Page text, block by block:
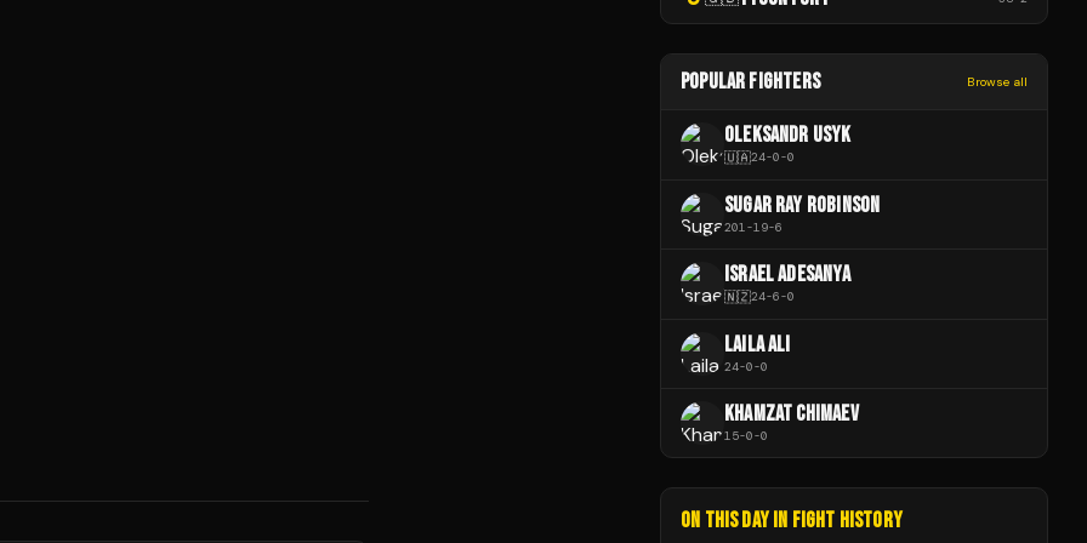
POPULAR FIGHTERS Browse all
OLEKSANDR USYK
🇺🇦24-0-0
SUGAR RAY ROBINSON
201 -19-6
ISRAEL ADESANYA
🇳🇿24-6-0
LAILA ALI
24-0-0
KHAMZAT CHIMAEV
15-0-0
ON THIS DAY IN FIGHT HISTORY